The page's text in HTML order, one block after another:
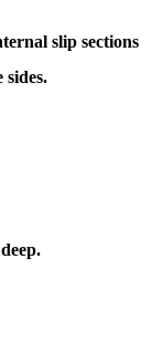
slip sections